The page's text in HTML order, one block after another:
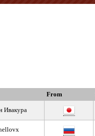
From
Ивакура